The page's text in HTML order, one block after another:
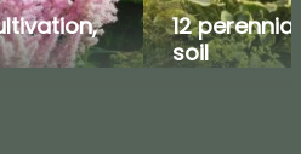
12
soil